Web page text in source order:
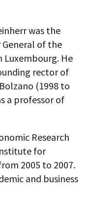
was the
of the
Luxembourg. He
rector of
(1998 to
a professor of
Research
for
2005 to 2007.
and business